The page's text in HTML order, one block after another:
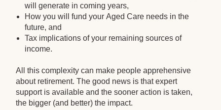
will generate in coming years,
How you will fund your Aged Care needs in the
future, and
Tax implications of your remaining sources of
income.
All this complexity can make people apprehensive
about retirement. The good news is that expert
support is available and the sooner action is taken,
the bigger (and better) the impact.